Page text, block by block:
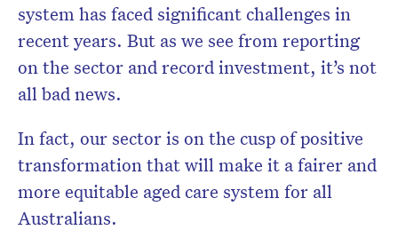
system has faced significant challenges in
recent years. But as we see from reporting
on the sector and record investment, it’s not
all bad news.
In fact, our sector is on the cusp of positive
transformation that will make it a fairer and
more equitable aged care system for all
Australians.